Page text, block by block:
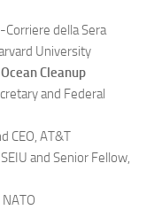
della Sera
University
Cleanup
and Federal
CEO, AT&T
and Senior Fellow,